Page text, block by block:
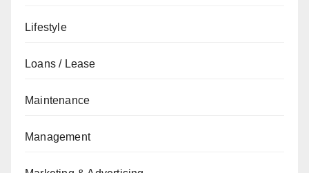
Lifestyle
Loans / Lease
Maintenance
Management